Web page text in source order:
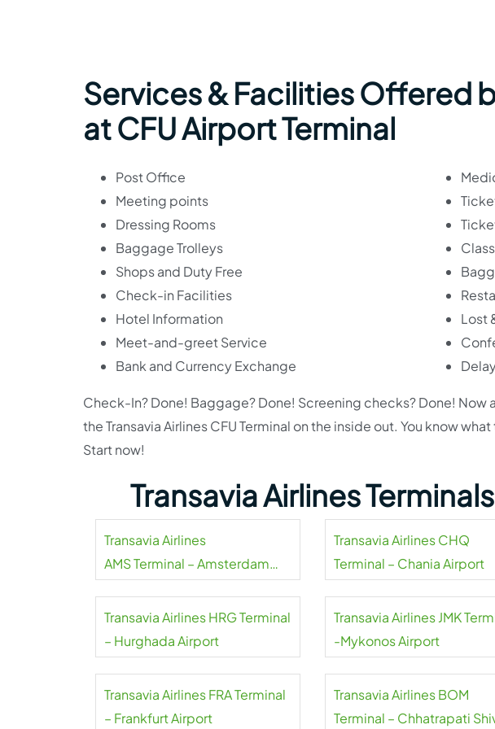
Services & Facilities Offered
at CFU Airport Terminal
Post Office
Meeting points
Dressing Rooms
Baggage Trolleys
Shops and Duty Free
Check-in Facilities
Hotel Information
Meet-and-greet Service
Bank and Currency Exchange
Lost
Check-In? Done! Baggage? Done! Screening checks? Done! Now
the Transavia Airlines CFU Terminal on the inside out. You know
Start now!
Transavia Airlines
Transavia Airlines
AMS Terminal – Amsterdam
Transavia Airlines CHQ
Terminal – Chania Airport
Transavia Airlines HRG Terminal
– Hurghada Airport
Transavia Airlines JMK
-Mykonos Airport
Transavia Airlines FRA Terminal
– Frankfurt Airport
Transavia Airlines BOM
Terminal – Chhatrapati